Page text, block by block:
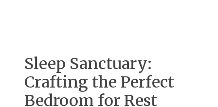
Sleep Sanctuary:
Crafting the Perfect
Bedroom for Rest